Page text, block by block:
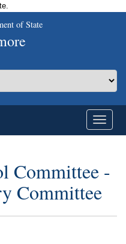
of State
Committee -
Committee